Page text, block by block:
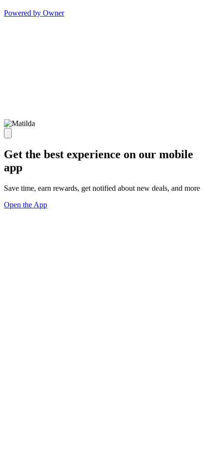
Powered by Owner
Get the best experience on our mobile
app
Save time, earn rewards, get notified about new deals, and more
Open the App